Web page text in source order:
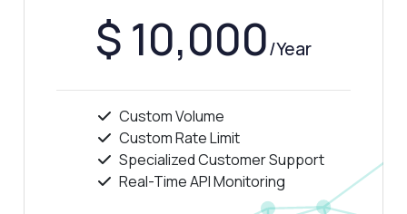
$ 10,000/Year
Custom Volume
Custom Rate Limit
Specialized Customer Support
Real-Time API Monitoring